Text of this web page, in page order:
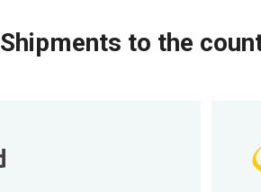
Shipments to the